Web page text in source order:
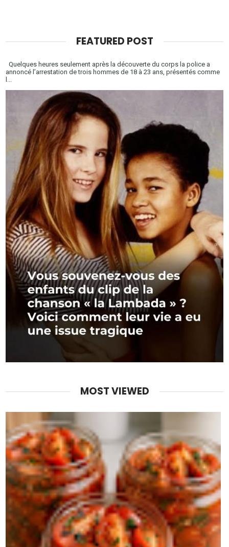
FEATURED POST
Quelques heures seulement après la découverte du corps la police a
annoncé l’arrestation de trois hommes de 18 à 23 ans, présentés comme
MOST VIEWED